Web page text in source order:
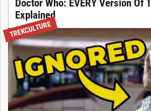
Doctor Who: EVERY Version Of
Explained
TREKCULTURE